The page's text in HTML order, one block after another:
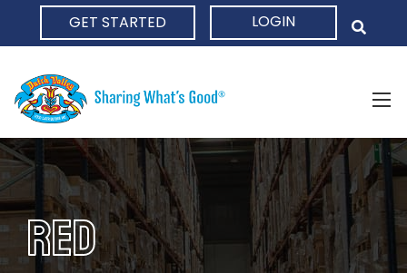
GET STARTED LOGIN
RED